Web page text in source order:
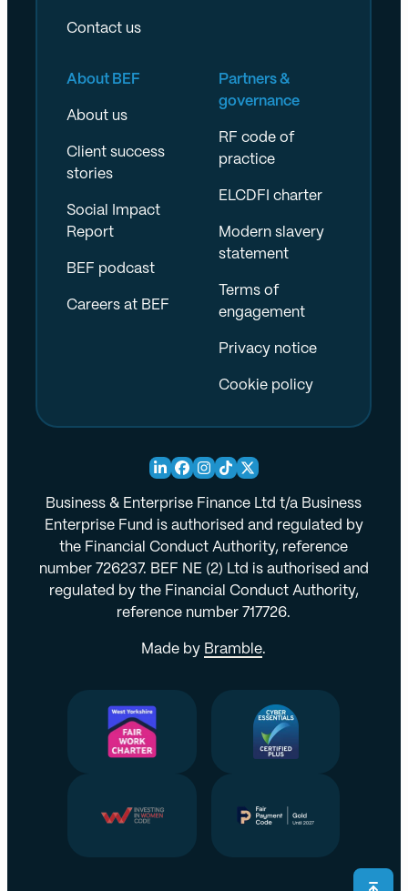
Contact us
About BEF
About us
Client success
stories
Social Impact
Report
BEF podcast
Careers at BEF
Partners &
governance
RF code of
practice
ELCDFI charter
Modern slavery
statement
Terms of
engagement
Privacy notice
Cookie policy
Business & Enterprise Finance Ltd t/a Business
Enterprise Fund is authorised and regulated by
the Financial Conduct Authority, reference
number 726237. BEF NE (2) Ltd is authorised and
regulated by the Financial Conduct Authority,
reference number 717726.
Made by Bramble.